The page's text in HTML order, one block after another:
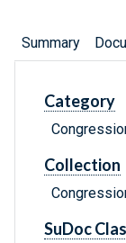
Summary
Category
Collection
SuDoc